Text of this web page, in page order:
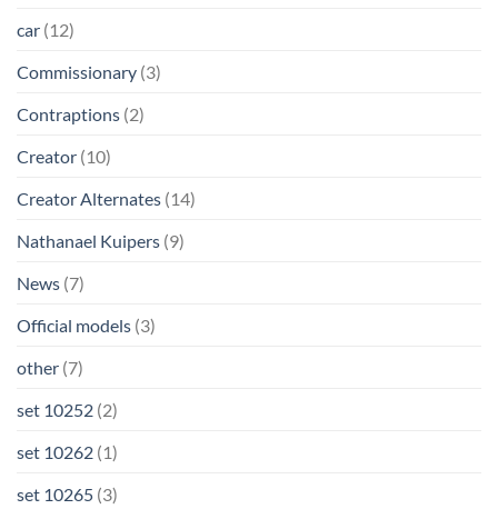
car (12)
Commissionary (3)
Contraptions (2)
Creator (10)
Creator Alternates (14)
Nathanael Kuipers (9)
News (7)
Official models (3)
other (7)
set 10252 (2)
set 10262 (1)
set 10265 (3)